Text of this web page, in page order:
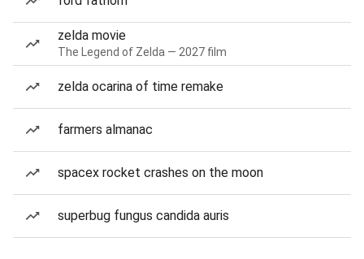
zelda movie
The Legend of Zelda — 2027 film
zelda ocarina of time remake
farmers almanac
spacex rocket crashes on the moon
superbug fungus candida auris